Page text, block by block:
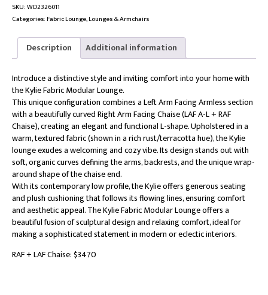
SKU:WD2326011
Categories:Fabric Lounge,Lounges & Armchairs
Description Additional information
Introduce a distinctive style and inviting comfort into your home with
the Kylie Fabric Modular Lounge.
This unique configuration combines a Left Arm Facing Armless section
with a beautifully curved Right Arm Facing Chaise (LAF A-L + RAF
Chaise), creating an elegant and functional L-shape. Upholstered in a
warm, textured fabric (shown in a rich rust/terracotta hue), the Kylie
lounge exudes a welcoming and cozy vibe. Its design stands out with
soft, organic curves defining the arms, backrests, and the unique wrap-
around shape of the chaise end.
With its contemporary low profile, the Kylie offers generous seating
and plush cushioning that follows its flowing lines, ensuring comfort
and aesthetic appeal. The Kylie Fabric Modular Lounge offers a
beautiful fusion of sculptural design and relaxing comfort, ideal for
making a sophisticated statement in modern or eclectic interiors.
RAF + LAF Chaise: $3470